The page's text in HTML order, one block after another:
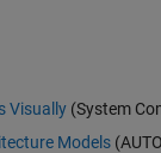
Visually (System
Models